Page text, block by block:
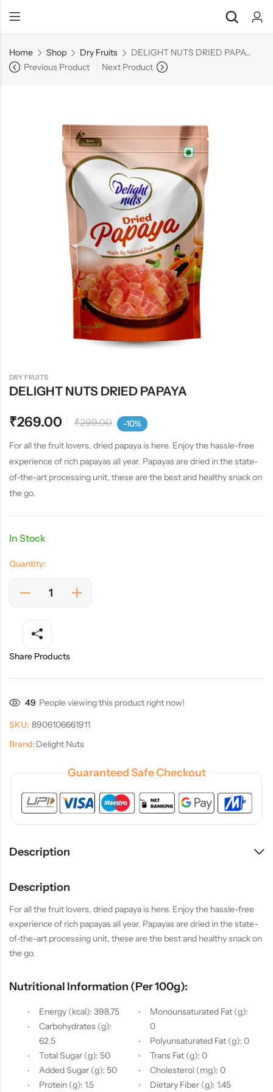
Home Shop Dry Fruits
DELIGHT NUTS DRIED PAPAYA
Previous Product
Next Product
DRY FRUITS
DELIGHT NUTS DRIED PAPAYA
₹269.00 ₹299.00 -10%
For all the fruit lovers, dried papaya is here. Enjoy the hassle-free
experience of rich papayas all year. Papayas are dried in the state-
of-the-art processing unit, these are the best and healthy snack on
the go.
In Stock
Quantity:
Share Products
49 People viewing this product right now!
SKU: 8906106661911
Brand:Delight Nuts
Guaranteed Safe Checkout
Description
Description
For all the fruit lovers, dried papaya is here. Enjoy the hassle-free
experience of rich papayas all year. Papayas are dried in the state-
of-the-art processing unit, these are the best and healthy snack on
the go.
Nutritional Information (per 100g):
Energy (kcal): 398.75
Carbohydrates (g):
62.5
Total Sugar (g): 50
Added Sugar (g): 50
Protein (g): 1.5
Monounsaturated Fat (g):
0
Polyunsaturated Fat (g): 0
Trans Fat (g): 0
Cholesterol (mg): 0
Dietary Fiber (g): 1.45
Chocolate Bars
Toffee
Wafer Roll
Snacks & Noodles
Candies & Mints
Cookies & Biscuits